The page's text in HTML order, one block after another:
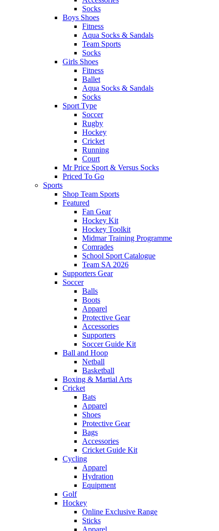
Socks
Boys Shoes
Fitness
Aqua Socks & Sandals
Team Sports
Socks
Girls Shoes
Fitness
Ballet
Aqua Socks & Sandals
Socks
Sport Type
Soccer
Rugby
Hockey
Cricket
Running
Court
Mr Price Sport & Versus Socks
Priced To Go
Sports
Shop Team Sports
Featured
Fan Gear
Hockey Kit
Hockey Toolkit
Midmar Training Programme
Comrades
School Sport Catalogue
Team SA 2026
Supporters Gear
Soccer
Balls
Boots
Apparel
Protective Gear
Accessories
Supporters
Soccer Guide Kit
Ball and Hoop
Netball
Basketball
Boxing & Martial Arts
Cricket
Bats
Apparel
Shoes
Protective Gear
Bags
Accessories
Cricket Guide Kit
Cycling
Apparel
Hydration
Equipment
Golf
Hockey
Online Exclusive Range
Sticks